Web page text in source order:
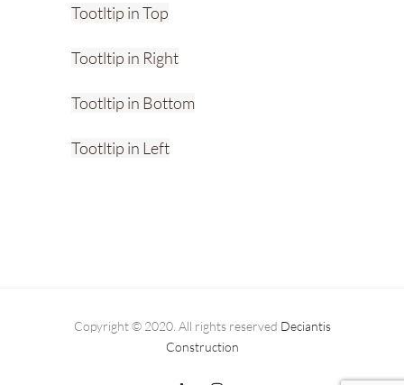
Tootltip in Top
Tootltip in Right
Tootltip in Bottom
Tootltip in Left
Copyright © 2020. All rights reserved Deciantis
Construction